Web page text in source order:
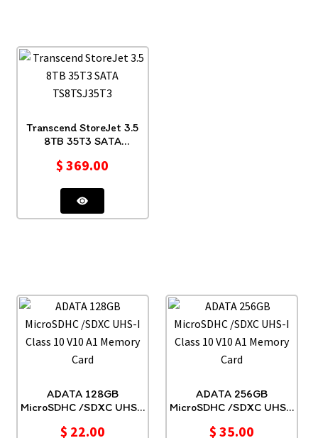
Transcend StoreJet 3.5
8TB 35T3 SATA
$ 369.00
ADATA 128GB
MicroSDHC /SDXC UHS-I
Card
$ 22.00
ADATA 256GB
MicroSDHC /SDXC UHS-I
Card
$ 35.00